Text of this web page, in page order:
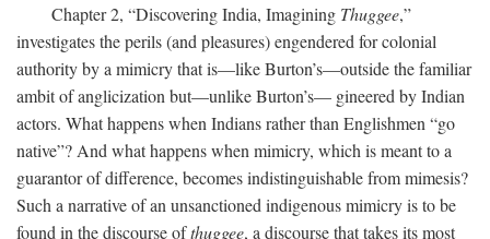
Chapter 2, “Discovering India, Imagining Thuggee,”
investigates the perils (and pleasures) engendered for colonial
authority by a mimicry that is—like Burton’s—outside the familiar
ambit of anglicization but—unlike Burton’s— gineered by Indian
actors. What happens when Indians rather than Englishmen “go
native”? And what happens when mimicry, which is meant to a
guarantor of difference, becomes indistinguishable from mimesis?
Such a narrative of an unsanctioned indigenous mimicry is to be
found in the discourse ofthuggee, a discourse that takes its most